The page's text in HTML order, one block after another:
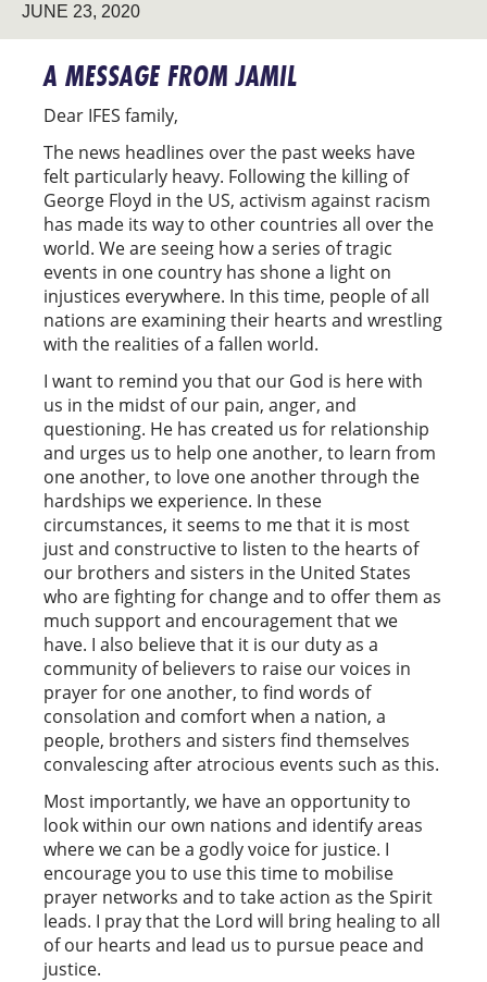
JUNE 23, 2020
A MESSAGE FROM JAMIL
Dear IFES family,
The news headlines over the past weeks have
felt particularly heavy. Following the killing of
George Floyd in the US, activism against racism
has made its way to other countries all over the
world. We are seeing how a series of tragic
events in one country has shone a light on
injustices everywhere. In this time, people of all
nations are examining their hearts and wrestling
with the realities of a fallen world.
I want to remind you that our God is here with
us in the midst of our pain, anger, and
questioning. He has created us for relationship
and urges us to help one another, to learn from
one another, to love one another through the
hardships we experience. In these
circumstances, it seems to me that it is most
just and constructive to listen to the hearts of
our brothers and sisters in the United States
who are fighting for change and to offer them as
much support and encouragement that we
have. I also believe that it is our duty as a
community of believers to raise our voices in
prayer for one another, to find words of
consolation and comfort when a nation, a
people, brothers and sisters find themselves
convalescing after atrocious events such as this.
Most importantly, we have an opportunity to
look within our own nations and identify areas
where we can be a godly voice for justice. I
encourage you to use this time to mobilise
prayer networks and to take action as the Spirit
leads. I pray that the Lord will bring healing to all
of our hearts and lead us to pursue peace and
justice.